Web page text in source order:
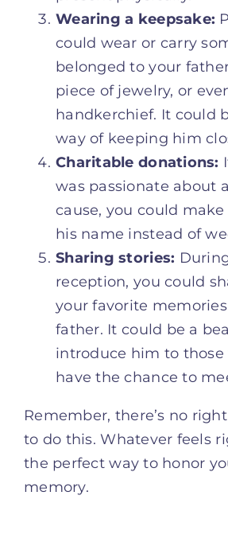
Wearing a keepsake:
could wear or carry
belonged to your
piece of jewelry, or
handkerchief. It could
way of keeping him
Charitable donations:
was passionate about
cause, you could
his name instead of
Sharing stories:
reception, you could
your favorite
father. It could be a
introduce him to those
have the chance to
Remember, there’s no
to do this. Whatever feels
the perfect way to honor
memory.